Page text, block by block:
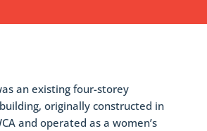
an existing four-storey
originally constructed in
and operated as a women’s